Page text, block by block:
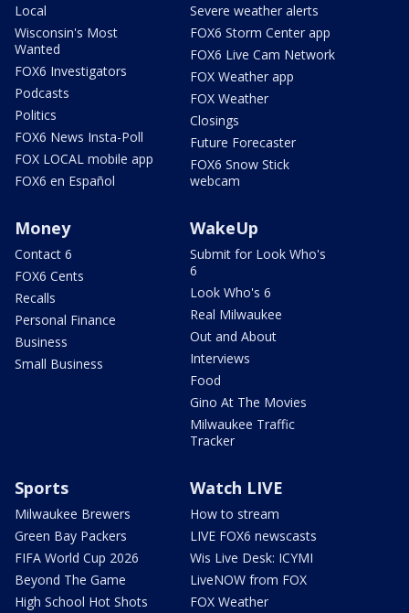
Local
Wisconsin's Most
Wanted
FOX6 Investigators
Podcasts
Politics
FOX6 News Insta-Poll
FOX LOCAL mobile app
FOX6 en Español
Severe weather alerts
FOX6 Storm Center app
FOX6 Live Cam Network
FOX Weather app
FOX Weather
Closings
Future Forecaster
FOX6 Snow Stick
webcam
Money
Contact 6
FOX6 Cents
Recalls
Personal Finance
Business
Small Business
WakeUp
Submit for Look Who's
6
Look Who's 6
Real Milwaukee
Out and About
Interviews
Food
Gino At The Movies
Milwaukee Traffic
Tracker
Sports
Milwaukee Brewers
Green Bay Packers
FIFA World Cup 2026
Beyond The Game
High School Hot Shots
Watch LIVE
How to stream
LIVE FOX6 newscasts
Wis Live Desk: ICYMI
LiveNOW from FOX
FOX Weather